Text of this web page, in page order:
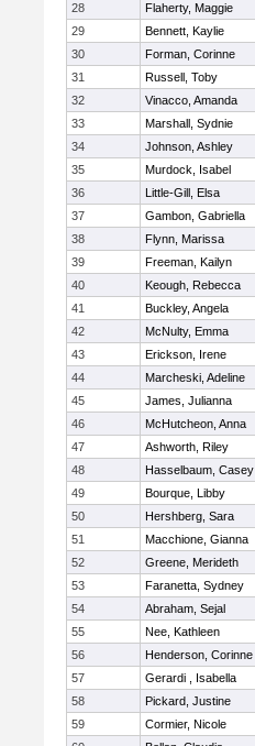
28
Flaherty, Maggie
29
Bennett, Kaylie
30
Forman, Corinne
31
Russell, Toby
32
Vinacco, Amanda
33
Marshall, Sydnie
34
Johnson, Ashley
35
Murdock, Isabel
36
Little-Gill, Elsa
37
Gambon, Gabriella
38
Flynn, Marissa
39
Freeman, Kailyn
40
Keough, Rebecca
41
Buckley, Angela
42
McNulty, Emma
43
Erickson, Irene
44
Marcheski, Adeline
45
James, Julianna
46
McHutcheon, Anna
47
Ashworth, Riley
48
Hasselbaum, Casey
49
Bourque, Libby
50
Hershberg, Sara
51
Macchione, Gianna
52
Greene, Merideth
53
Faranetta, Sydney
54
Abraham, Sejal
55
Nee, Kathleen
56
Henderson, Corinne
57
Gerardi , Isabella
58
Pickard, Justine
59
Cormier, Nicole